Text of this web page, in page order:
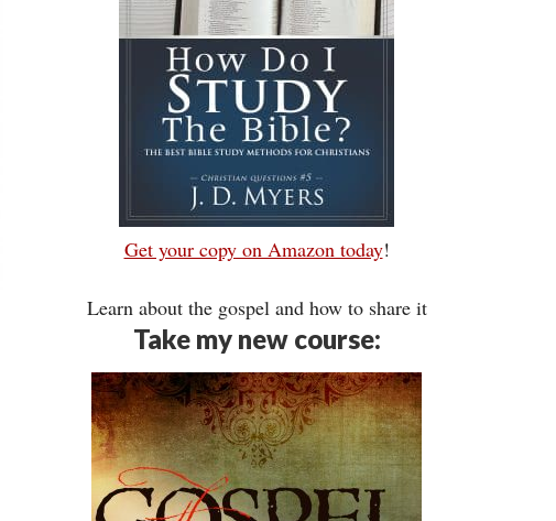
Get your copy on Amazon today!
Learn about the gospel and how to share it
Take my new course: